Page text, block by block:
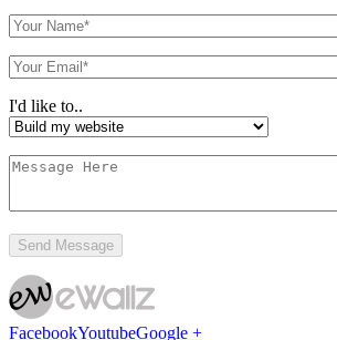
I'd like to..
FacebookYoutubeGoogle +